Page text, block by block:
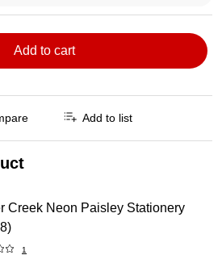
Add to cart
Add to list
Creek Neon Paisley Stationery
1